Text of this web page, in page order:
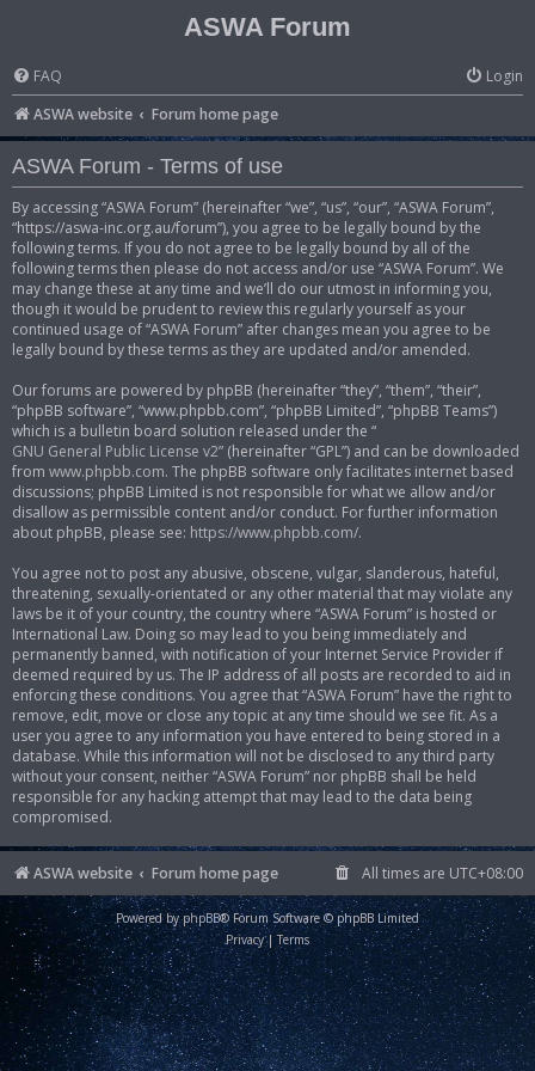
ASWA Forum
FAQ
Login
ASWA website
Forum home page
ASWA Forum - Terms of use
By accessing “ASWA Forum” (hereinafter “we”, “us”, “our”, “ASWA Forum”,
“https://aswa-inc.org.au/forum”), you agree to be legally bound by the
following terms. If you do not agree to be legally bound by all of the
following terms then please do not access and/or use “ASWA Forum”. We
may change these at any time and we’ll do our utmost in informing you,
though it would be prudent to review this regularly yourself as your
continued usage of “ASWA Forum” after changes mean you agree to be
legally bound by these terms as they are updated and/or amended.
Our forums are powered by phpBB (hereinafter “they”, “them”, “their”,
“phpBB software”, “www.phpbb.com”, “phpBB Limited”, “phpBB Teams”)
which is a bulletin board solution released under the “
GNU General Public License v2” (hereinafter “GPL”) and can be downloaded
from www.phpbb.com. The phpBB software only facilitates internet based
discussions; phpBB Limited is not responsible for what we allow and/or
disallow as permissible content and/or conduct. For further information
about phpBB, please see: https://www.phpbb.com/.
You agree not to post any abusive, obscene, vulgar, slanderous, hateful,
threatening, sexually-orientated or any other material that may violate any
laws be it of your country, the country where “ASWA Forum” is hosted or
International Law. Doing so may lead to you being immediately and
permanently banned, with notification of your Internet Service Provider if
deemed required by us. The IP address of all posts are recorded to aid in
enforcing these conditions. You agree that “ASWA Forum” have the right to
remove, edit, move or close any topic at any time should we see fit. As a
user you agree to any information you have entered to being stored in a
database. While this information will not be disclosed to any third party
without your consent, neither “ASWA Forum” nor phpBB shall be held
responsible for any hacking attempt that may lead to the data being
compromised.
ASWA website Forum home page All times are UTC+08:00
Powered byphpBB® Forum Software © phpBB Limited
Privacy| Terms